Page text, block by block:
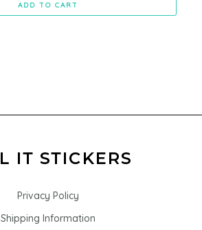
ADD TO CART
Privacy Policy
Shipping Information